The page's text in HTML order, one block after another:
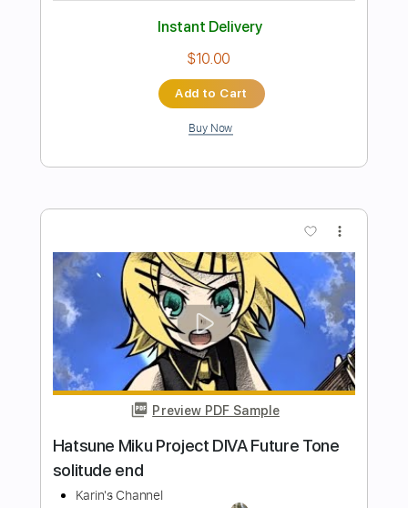
Preview PDF Sample
Diva dance The 5th
element(Fingerstyle Tab)
Delivery Files PDF
Includes
Fingerstyle Standard Tuning
Capo 3rd fret Tablature
Instant Delivery
$7.99